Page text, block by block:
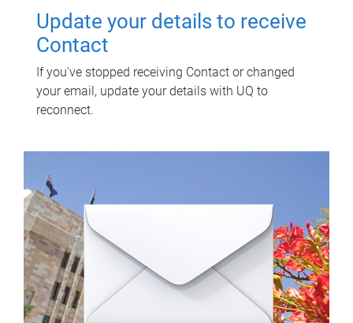
Update your details to receive
Contact
If you've stopped receiving Contact or changed
your email, update your details with UQ to
reconnect.